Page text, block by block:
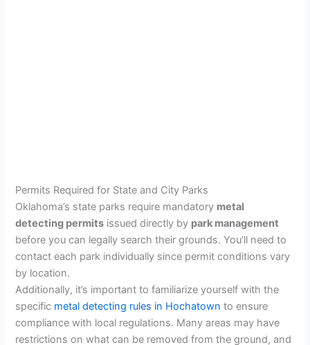
Permits Required for State and City Parks
Oklahoma’s state parks require mandatory metal
detecting permits issued directly by park management
before you can legally search their grounds. You’ll need to
contact each park individually since permit conditions vary
by location.
Additionally, it’s important to familiarize yourself with the
specific metal detecting rules in Hochatown to ensure
compliance with local regulations. Many areas may have
restrictions on what can be removed from the ground, and